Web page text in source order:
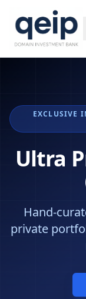
EXCLUSIVE
Ultra
Hand-
private